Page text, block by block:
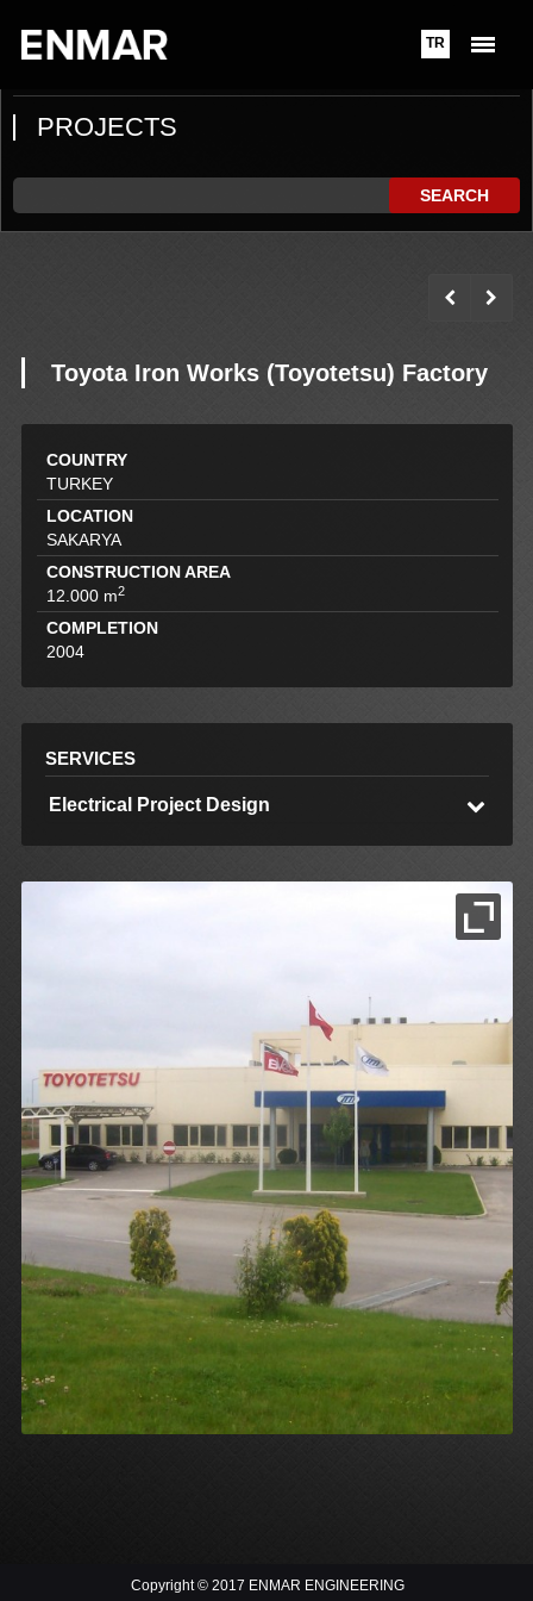
TR
PROJECTS
SEARCH
Toyota Iron Works (Toyotetsu) Factory
COUNTRY
TURKEY
LOCATION
SAKARYA
CONSTRUCTION AREA
12.000 m2
COMPLETION
2004
SERVICES
Electrical Project Design
Copyright © 2017 ENMAR ENGINEERING